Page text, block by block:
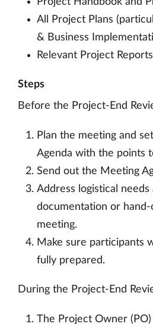
All Project Plans
& Business
Relevant Project
Steps
Before the Project-End
Plan the meeting and
Agenda with the points
Send out the Meeting
Address logistical needs
documentation or
meeting.
Make sure participants
fully prepared.
During the Project-End
The Project Owner